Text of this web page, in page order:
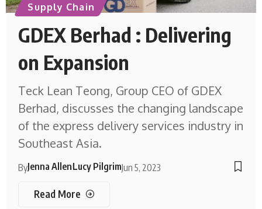
Supply Chain
GDEX Berhad : Delivering
on Expansion
Teck Lean Teong, Group CEO of GDEX
Berhad, discusses the changing landscape
of the express delivery services industry in
Southeast Asia.
ByJenna AllenLucy PilgrimJun 5, 2023
Read More